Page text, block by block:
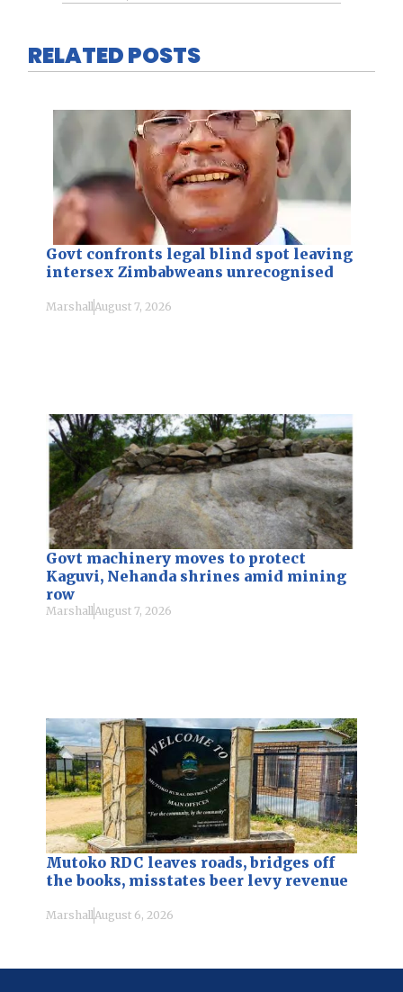
RELATED POSTS
Govt confronts legal blind spot leaving
intersex Zimbabweans unrecognised
Marshall August 7, 2026
Govt machinery moves to protect
Kaguvi, Nehanda shrines amid mining
row
Marshall August 7, 2026
Mutoko RDC leaves roads, bridges off
the books, misstates beer levy revenue
Marshall August 6, 2026